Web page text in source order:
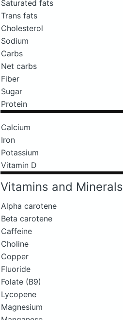
Saturated fats
Trans fats
Cholesterol
Sodium
Carbs
Net carbs
Fiber
Sugar
Protein
Calcium
Iron
Potassium
Vitamin D
Vitamins and Minerals
Alpha carotene
Beta carotene
Caffeine
Choline
Copper
Fluoride
Folate (B9)
Lycopene
Magnesium